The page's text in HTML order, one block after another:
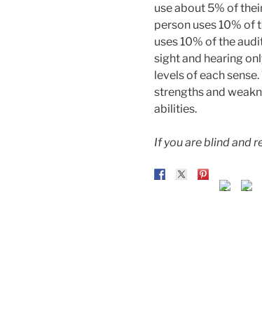
use about 5% of
person uses 10% of
uses 10% of the
sight and hearing
levels of each
strengths and
abilities.
If you are blind and